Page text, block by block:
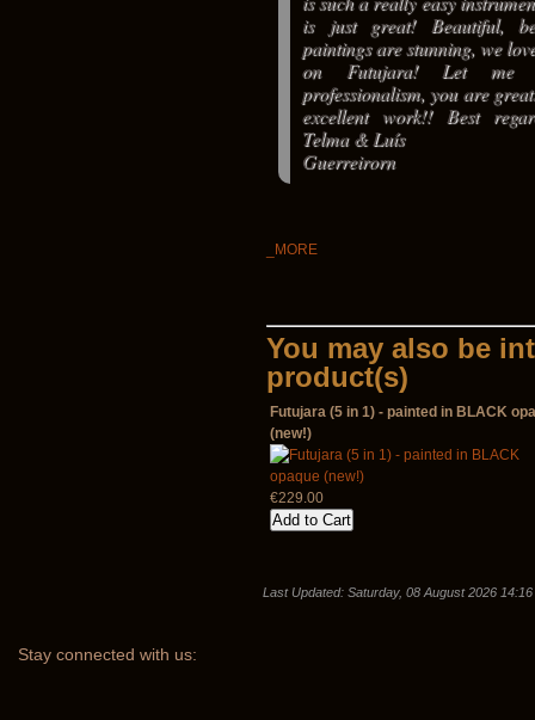
is just great! Beautiful,
paintings are stunning, we
on Futujara! Let me
professionalism, you are
excellent work!! Best
Telma & Luís
Guerreirorn
_MORE
You may also be
product(s)
Futujara (5 in 1) - painted in BLACK
(new!)
€229.00
Last Updated: Saturday, 08 August 2026 14:16
Stay connected with us: